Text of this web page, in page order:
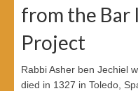
from the Bar
Project
Rabbi Asher ben Jechiel
died in 1327 in Toledo,